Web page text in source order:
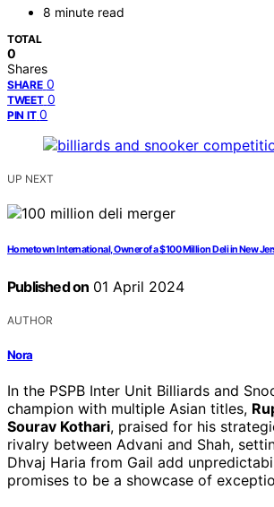
8 minute read
TOTAL
0
Shares
SHARE 0
TWEET 0
PIN IT 0
UP NEXT
Hometown International, Owner of a $100 Million Deli in New
Published on 01 April 2024
AUTHOR
Nora
In the PSPB Inter Unit Billiards and
champion with multiple Asian titles,
Sourav Kothari, praised for his
rivalry between Advani and Shah,
Dhvaj Haria from Gail add
promises to be a showcase of